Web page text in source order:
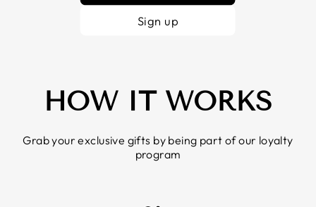
Sign up
HOW IT WORKS
Grab your exclusive gifts by being part of our loyalty
program